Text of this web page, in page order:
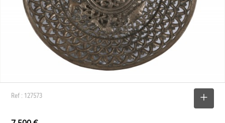
Ref : 127573